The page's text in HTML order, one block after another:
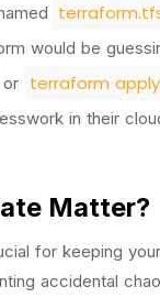
would be
or terraform apply
in their
Matter?
for keeping
accidental